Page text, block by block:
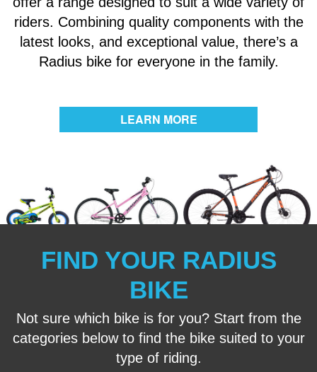
riders. Combining quality components with the
latest looks, and exceptional value, there’s a
Radius bike for everyone in the family.
LEARN MORE
FIND YOUR RADIUS
BIKE
Not sure which bike is for you? Start from the
categories below to find the bike suited to your
typeof riding.